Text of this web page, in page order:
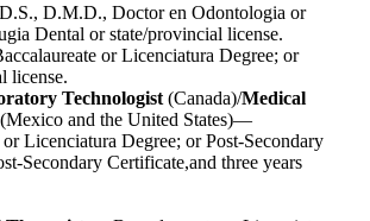
D.M.D., Doctor en Odontologia or
Dental or state/provincial license.
or Licenciatura Degree; or
license.
Technologist (Canada)/Medical
(Mexico and the United States)—
or Licenciatura Degree; or Post-Secondary
Secondary Certificate,and three years